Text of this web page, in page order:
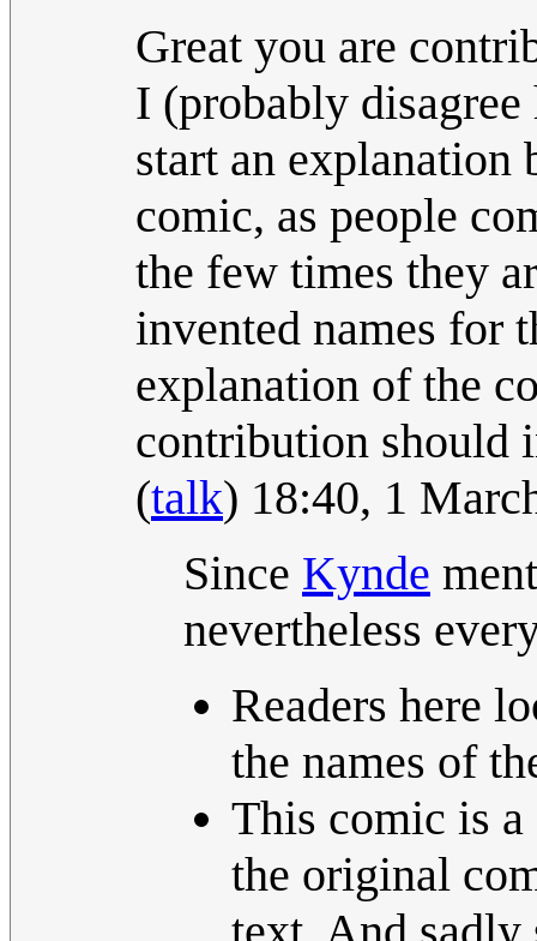
Great you are
I (probably
start an explanation
comic, as people
the few times they
invented names for
explanation of the
contribution should
(talk) 18:40, 1
Since Kynde
nevertheless
Readers here
the names of
This comic is a
the original